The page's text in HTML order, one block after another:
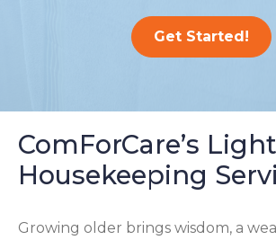
Get Started!
ComForCare’s Light
Housekeeping
Growing older brings wisdom, a